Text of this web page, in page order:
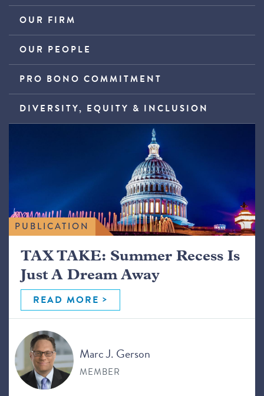
OUR FIRM
OUR PEOPLE
PRO BONO COMMITMENT
DIVERSITY, EQUITY & INCLUSION
PUBLICATION
TAX TAKE: Summer Recess Is
Just A Dream Away
READ MORE
Marc J. Gerson
MEMBER